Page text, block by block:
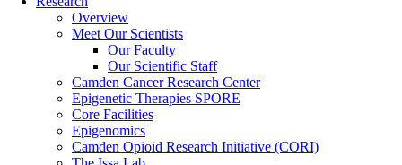
Overview
Meet Our Scientists
Our Faculty
Our Scientific Staff
Camden Cancer Research Center
Epigenetic Therapies SPORE
Core Facilities
Epigenomics
Camden Opioid Research Initiative (CORI)